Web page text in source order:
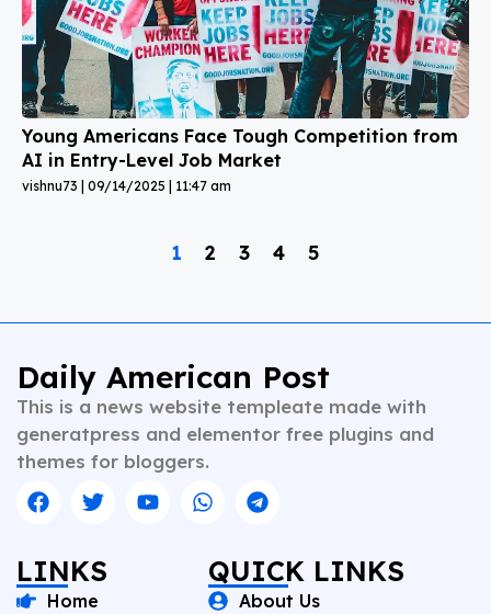
Young Americans Face Tough Competition from
AI in Entry-Level Job Market
vishnu73 09/14/2025 11:47 am
1 2 3 4 5
Daily American Post
This is a news website templeate made with
generatpress and elementor free plugins and
themes for bloggers.
LINKS
Home
QUICK LINKS
About Us